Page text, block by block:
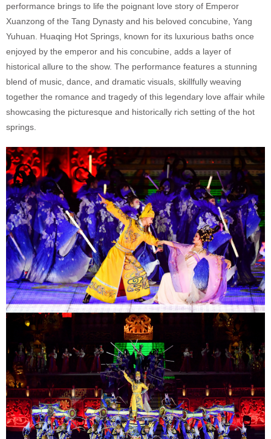
performance brings to life the poignant love story of Emperor
Xuanzong of the Tang Dynasty and his beloved concubine, Yang
Yuhuan. Huaqing Hot Springs, known for its luxurious baths once
enjoyed by the emperor and his concubine, adds a layer of
historical allure to the show. The performance features a stunning
blend of music, dance, and dramatic visuals, skillfully weaving
together the romance and tragedy of this legendary love affair while
showcasing the picturesque and historically rich setting of the hot
springs.